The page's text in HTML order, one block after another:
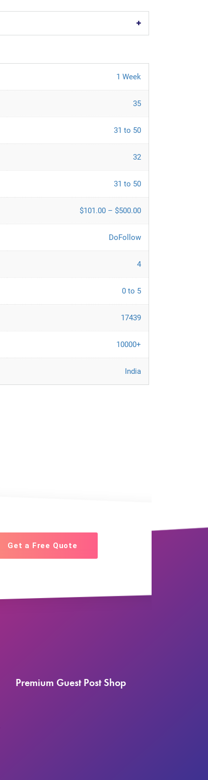
1 Week
35
31 to 50
32
31 to 50
$101.00 – $500.00
DoFollow
4
0 to 5
17439
10000+
India
Get a Free Quote
Premium Guest Post Shop